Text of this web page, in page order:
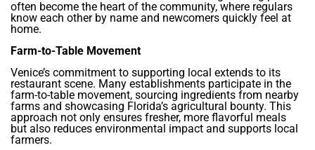
often become the heart of the community, where regulars
know each other by name and newcomers quickly feel at
home.
Farm-to-Table Movement
Venice’s commitment to supporting local extends to its
restaurant scene. Many establishments participate in the
farm-to-table movement, sourcing ingredients from nearby
farms and showcasing Florida’s agricultural bounty. This
approach not only ensures fresher, more flavorful meals
but also reduces environmental impact and supports local
farmers.